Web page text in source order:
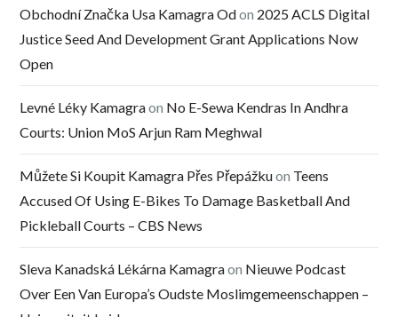
Obchodní Značka Usa Kamagra Odon 2025 ACLS Digital
Justice Seed And Development Grant Applications Now
Open
Levné Léky Kamagraon No E-Sewa Kendras In Andhra
Courts: Union MoS Arjun Ram Meghwal
Můžete Si Koupit Kamagra Přes Přepážkuon Teens
Accused Of Using E-Bikes To Damage Basketball And
Pickleball Courts – CBS News
Sleva Kanadská Lékárna Kamagraon Nieuwe Podcast
Over Een Van Europa’s Oudste Moslimgemeenschappen –